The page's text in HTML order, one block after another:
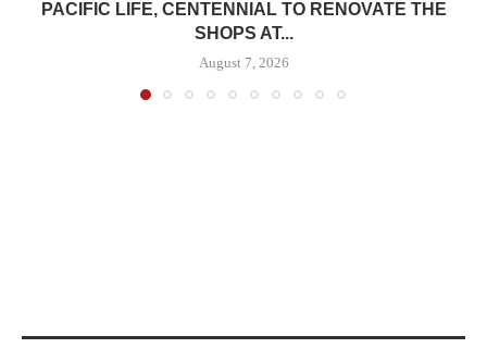
PACIFIC LIFE, CENTENNIAL TO RENOVATE THE
SHOPS AT...
August 7, 2026